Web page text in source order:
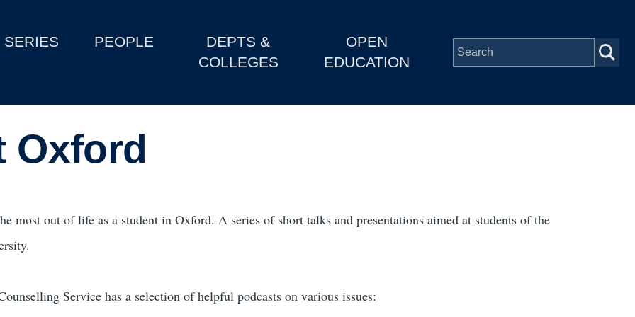
SERIES PEOPLE
DEPTS &
COLLEGES
OPEN
EDUCATION
Oxford
most out of life as a student in Oxford. A series of short talks and presentations aimed at students of the
Service has a selection of helpful podcasts on various issues: